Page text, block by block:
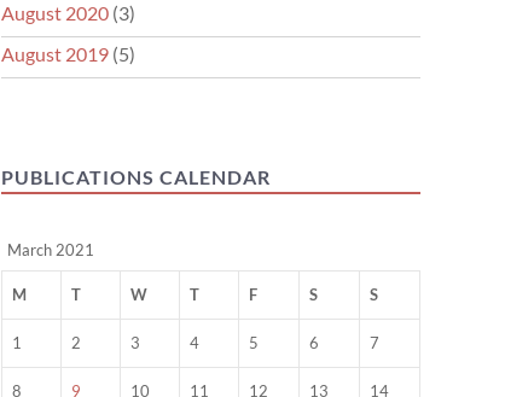
August 2020(3)
August 2019(5)
PUBLICATIONS CALENDAR
March 2021
M T W T F S S
1 2 3 4 5 6 7
8 9 10 11 12 13 14